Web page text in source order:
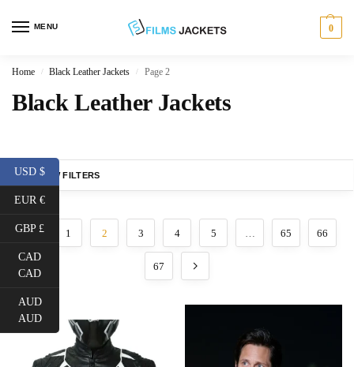
MENU 0
Home / Black Leather Jackets / Page 2
Black Leather Jackets
SHOW FILTERS
1 2 3 4 5 … 65 66
67
USD $
EUR €
GBP £
CAD
CAD
AUD
AUD